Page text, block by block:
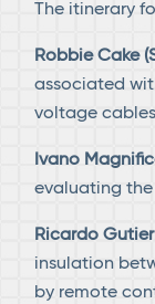
The itinerary
Robbie Cake
associated
voltage
Ivano
evaluating
Ricardo
insulation
by remote